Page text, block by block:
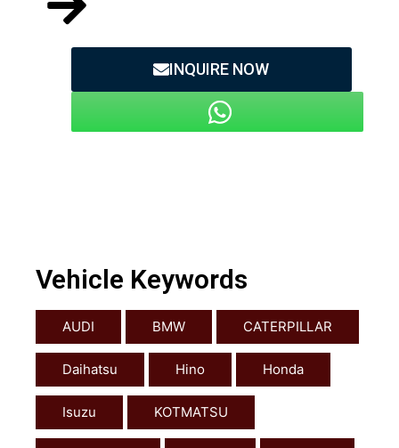
INQUIRE NOW
Vehicle Keywords
AUDI BMW CATERPILLAR
Daihatsu Hino Honda
Isuzu KOTMATSU